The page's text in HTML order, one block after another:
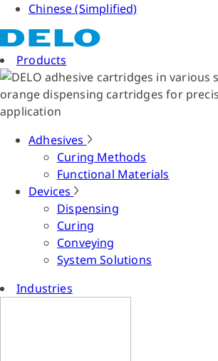
Chinese (Simplified)
Products
Adhesives
Curing Methods
Functional Materials
Devices
Dispensing
Curing
Conveying
System Solutions
Industries